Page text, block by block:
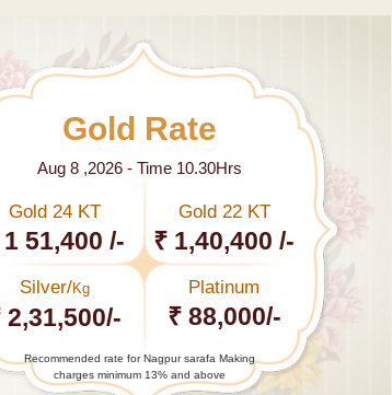
Gold Rate
Aug 8 ,2026 - Time 10.30Hrs
Gold 24 KT
1 51,400 /-
Gold 22 KT
₹ 1,40,400 /-
Silver/Kg
2,31,500/-
Platinum
₹ 88,000/-
Recommended rate for Nagpur sarafa Making
charges minimum 13% and above